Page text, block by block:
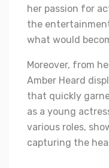
her passion for
the
what would
Moreover, from
Amber Heard
that quickly
as a young
various roles,
capturing the